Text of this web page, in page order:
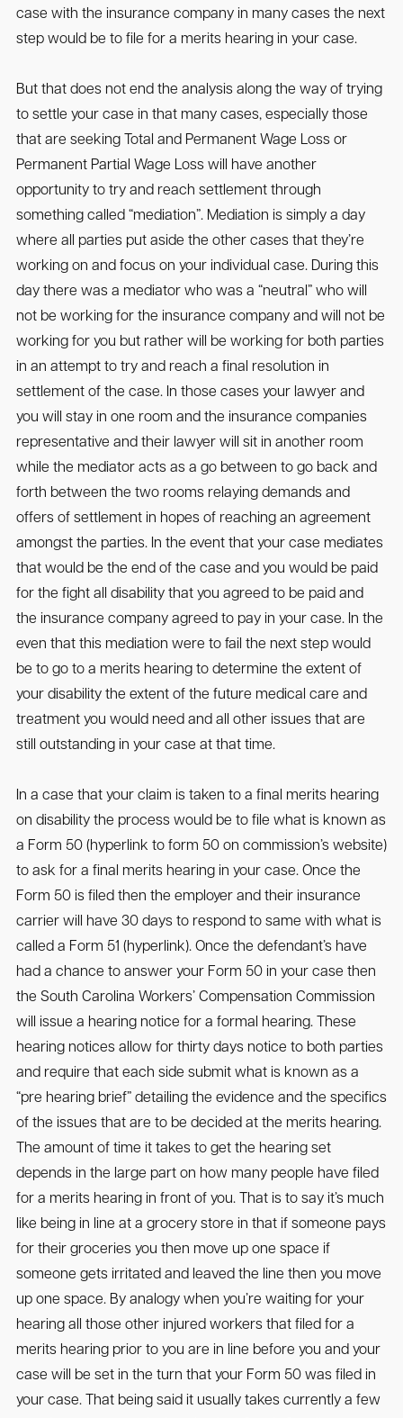
case with the insurance company in many cases the next
step would be to file for a merits hearing in your case.
But that does not end the analysis along the way of trying
to settle your case in that many cases, especially those
that are seeking Total and Permanent Wage Loss or
Permanent Partial Wage Loss will have another
opportunity to try and reach settlement through
something called “mediation”. Mediation is simply a day
where all parties put aside the other cases that they’re
working on and focus on your individual case. During this
day there was a mediator who was a “neutral” who will
not be working for the insurance company and will not be
working for you but rather will be working for both parties
in an attempt to try and reach a final resolution in
settlement of the case. In those cases your lawyer and
you will stay in one room and the insurance companies
representative and their lawyer will sit in another room
while the mediator acts as a go between to go back and
forth between the two rooms relaying demands and
offers of settlement in hopes of reaching an agreement
amongst the parties. In the event that your case mediates
that would be the end of the case and you would be paid
for the fight all disability that you agreed to be paid and
the insurance company agreed to pay in your case. In the
even that this mediation were to fail the next step would
be to go to a merits hearing to determine the extent of
your disability the extent of the future medical care and
treatment you would need and all other issues that are
still outstanding in your case at that time.
In a case that your claim is taken to a final merits hearing
on disability the process would be to file what is known as
a Form 50 (hyperlink to form 50 on commission’s website)
to ask for a final merits hearing in your case. Once the
Form 50 is filed then the employer and their insurance
carrier will have 30 days to respond to same with what is
called a Form 51 (hyperlink). Once the defendant’s have
had a chance to answer your Form 50 in your case then
the South Carolina Workers’ Compensation Commission
will issue a hearing notice for a formal hearing. These
hearing notices allow for thirty days notice to both parties
and require that each side submit what is known as a
“pre hearing brief” detailing the evidence and the specifics
of the issues that are to be decided at the merits hearing.
The amount of time it takes to get the hearing set
depends in the large part on how many people have filed
for a merits hearing in front of you. That is to say it’s much
like being in line at a grocery store in that if someone pays
for their groceries you then move up one space if
someone gets irritated and leaved the line then you move
up one space. By analogy when you’re waiting for your
hearing all those other injured workers that filed for a
merits hearing prior to you are in line before you and your
case will be set in the turn that your Form 50 was filed in
your case. That being said it usually takes currently a few